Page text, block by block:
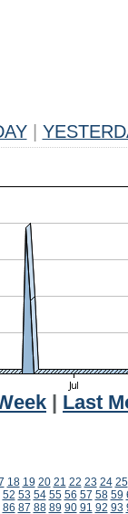
Last
18 19 20 21 22 23 24 25
52 53 54 55 56 57 58 59
86 87 88 89 90 91 92 93